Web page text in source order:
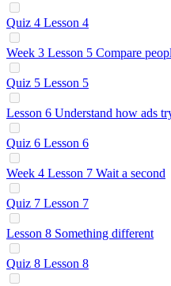
Quiz 4 Lesson 4
Week 3 Lesson 5 Compare
Quiz 5 Lesson 5
Lesson 6 Understand how ads
Quiz 6 Lesson 6
Week 4 Lesson 7 Wait a second
Quiz 7 Lesson 7
Lesson 8 Something different
Quiz 8 Lesson 8